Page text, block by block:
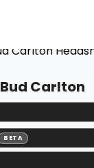
Bud Carlton
BETA